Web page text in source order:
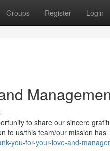
Groups Register Login
to share our sincere
to us/this team/our mission has
you-for-your-love-and-